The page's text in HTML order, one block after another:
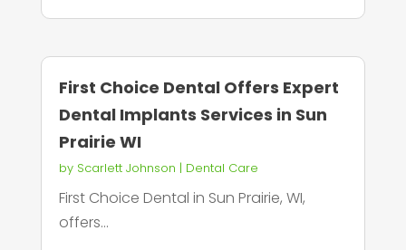
First Choice Dental Offers Expert
Dental Implants Services in Sun
Prairie WI
by Scarlett Johnson | Dental Care
First Choice Dental in Sun Prairie, WI,
offers...